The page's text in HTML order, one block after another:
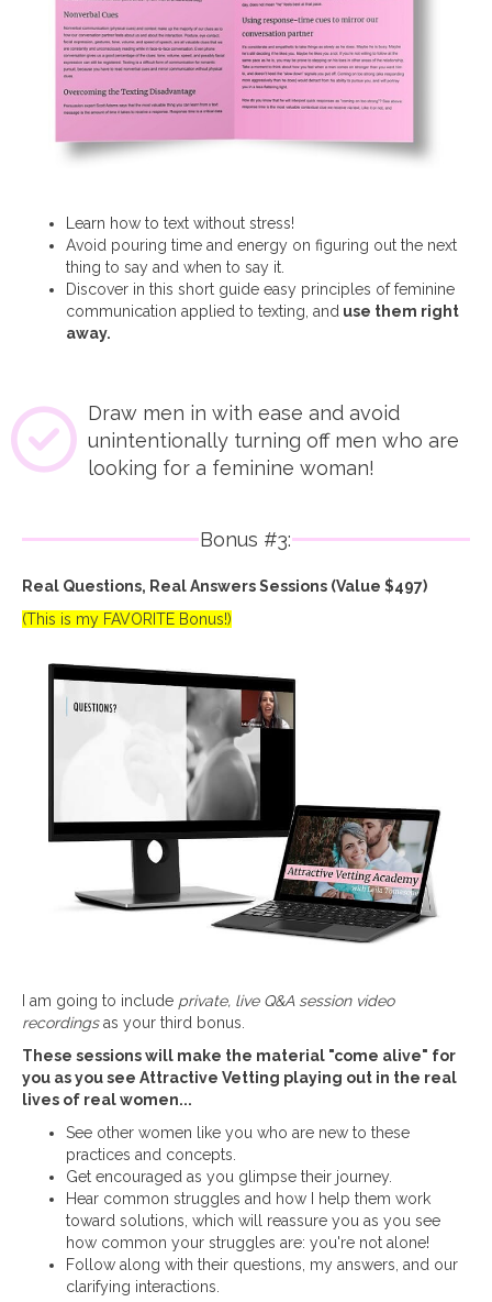
Learn how to text without stress!
Avoid pouring time and energy on figuring out the next
thing to say and when to say it.
Discover in this short guide easy principles of feminine
communication applied to texting, and use them right
away.
Draw men in with ease and avoid
unintentionally turning off men who are
looking for a feminine woman!
Bonus #3:
Real Questions, Real Answers Sessions (Value $497)
(This is my FAVORITE Bonus!)
I am going to include private, live Q&A session video
recordingsas your third bonus.
These sessions will make the material "come alive" for
you as you see Attractive Vetting playing out in the real
lives of real women...
See other women like you who are new to these
practices and concepts.
Get encouraged as you glimpse their journey.
Hear common struggles and how I help them work
toward solutions, which will reassure you as you see
how common your struggles are: you're not alone!
Follow along with their questions, my answers, and our
clarifying interactions.